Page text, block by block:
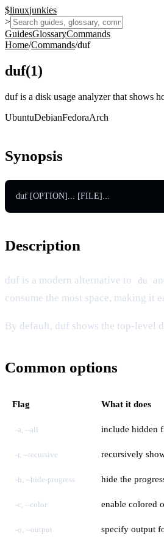
$linuxjunkies
>
GuidesGlossaryCommands
Home/Commands/duf
duf(1)
duf is a disk usage analyzer that shows
UbuntuDebianFedoraArch
Synopsis
duf [OPTION]... [FILE]...
Description
duf is a modern alternative to du
consume the most space, making it
By default, duf shows the top-level
Common options
Flag What it does
-a, --all include hidden
-r, --recursive recursively
-h, --hide-progress hide the
-c, --color enable colored
-o, --output specify output